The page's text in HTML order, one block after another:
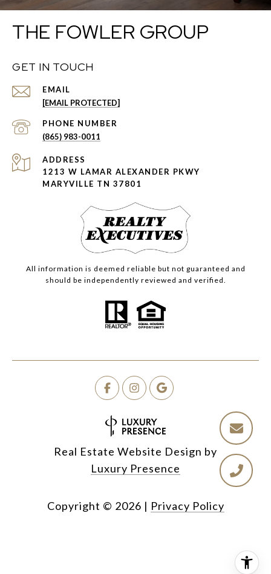
THE FOWLER GROUP
GET IN TOUCH
EMAIL
[EMAIL PROTECTED]
PHONE NUMBER
(865) 983-0011
ADDRESS
1213 W LAMAR ALEXANDER PKWY
MARYVILLE TN 37801
All information is deemed reliable but not guaranteed and
should be independently reviewed and verified.
Real Estate Website Design by
Luxury Presence
Copyright © 2026 | Privacy Policy